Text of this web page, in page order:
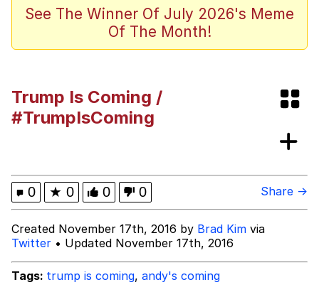
Polyester Edit
Whispering Pigeon
Best Of Zach
Untitled Goose Game
Evelynsmithhhhh Stare
My Father-In-Law Is A Builder / We
Can't, We Don't Know How To Do It
Jacob Batalon CEO of Sex
See The Winner Of July 2026's Meme
Of The Month!
Trump Is Coming /
#TrumpIsComing
0 ★ 0 0 0 Share →
Created November 17th, 2016 by Brad Kim via
Twitter • Updated November 17th, 2016
Tags: trump is coming, andy's coming